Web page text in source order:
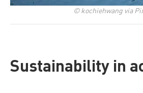
© kochiehwang via
Sustainability in